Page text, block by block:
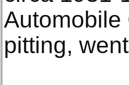
Automobile
pitting,